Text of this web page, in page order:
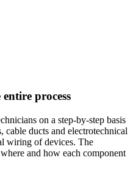
process
on a step-by-step basis
ducts and electrotechnical
wiring of devices. The
and how each component